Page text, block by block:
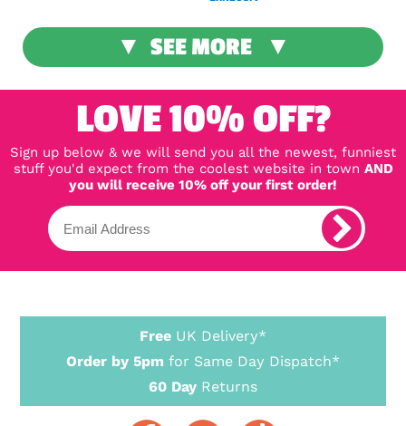
SEE MORE
LOVE 10% OFF?
Sign up below & we will send you all the newest, funniest
stuff you'd expect from the coolest website in town AND
you will receive 10% off your first order!
Free UK Delivery*
Order by 5pm for Same Day Dispatch*
60 Day Returns